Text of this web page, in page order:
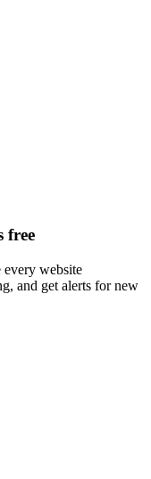
free
every website
and get alerts for new